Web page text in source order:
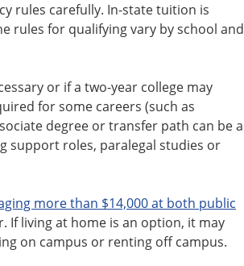
rules carefully. In-state tuition is
rules for qualifying vary by school and
or if a two-year college may
for some careers (such as
degree or transfer path can be a
support roles, paralegal studies or
more than $14,000 at both public
If living at home is an option, it may
on campus or renting off campus.